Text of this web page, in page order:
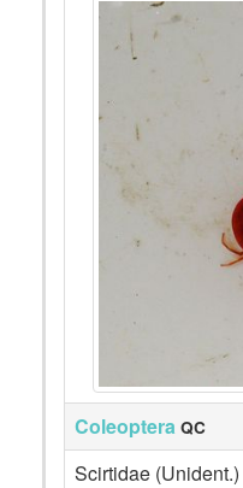
Coleoptera QC
Scirtidae (Unident.)